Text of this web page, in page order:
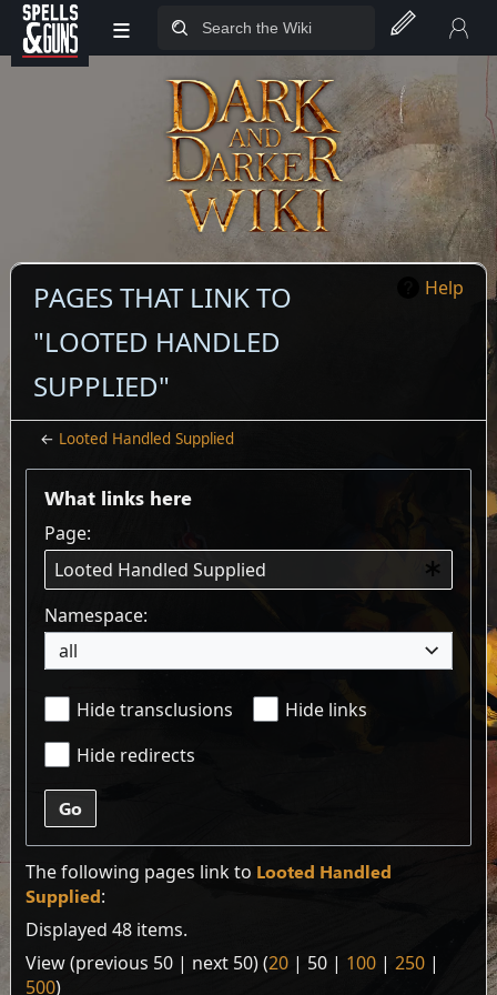
Jump to sidebar
Jump to content
≡
Help
PAGES THAT LINK TO
"LOOTED HANDLED
SUPPLIED"
← Looted Handled Supplied
What links here
Page:
Namespace:
all
Hide transclusions
Hide links
Hide redirects
Go
The following pages link to Looted Handled
Supplied:
Displayed 48 items.
View (previous 50| next 50) (20| 50| 100| 250|
500)